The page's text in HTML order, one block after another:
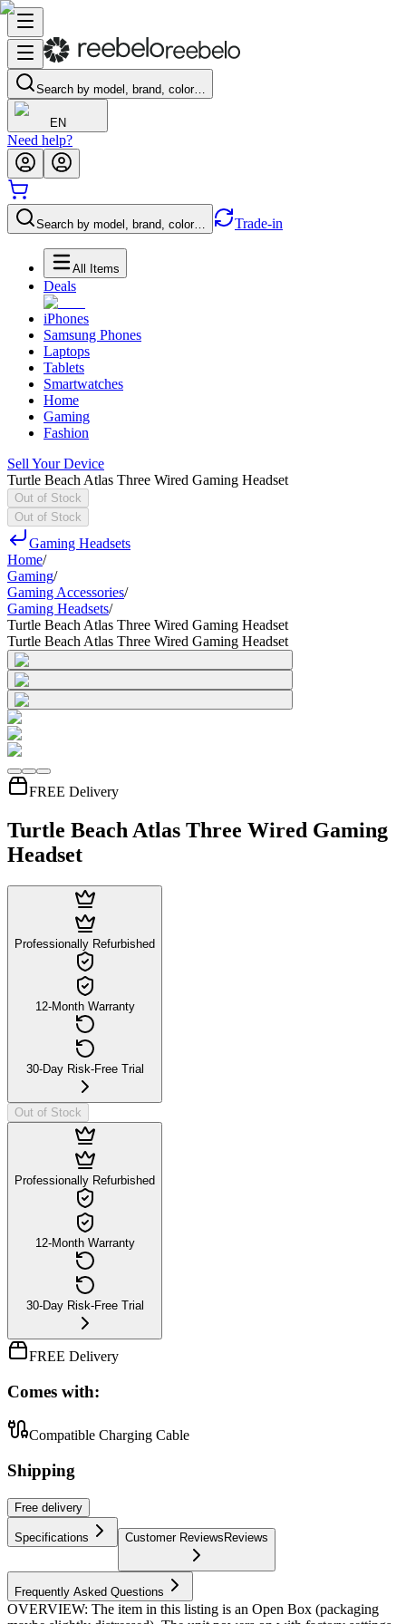
Search by model, brand, color…
EN
Need help?
Search by model, brand, color… Trade-in
All Items
Deals
iPhones
Samsung Phones
Laptops
Tablets
Smartwatches
Home
Gaming
Fashion
Sell Your Device
Turtle Beach Atlas Three Wired Gaming Headset
Out of Stock
Out of Stock
Gaming Headsets
Home/
Gaming/
Gaming Accessories/
Gaming Headsets/
Turtle Beach Atlas Three Wired Gaming Headset
Turtle Beach Atlas Three Wired Gaming Headset
FREE Delivery
Turtle Beach Atlas Three Wired Gaming
Headset
Professionally Refurbished
12-Month Warranty
30-Day Risk-Free Trial
Out of Stock
Professionally Refurbished
12-Month Warranty
30-Day Risk-Free Trial
FREE Delivery
Comes with:
Compatible Charging Cable
Shipping
Free delivery
Specifications Customer ReviewsReviews
Frequently Asked Questions
OVERVIEW: The item in this listing is an Open Box (packaging